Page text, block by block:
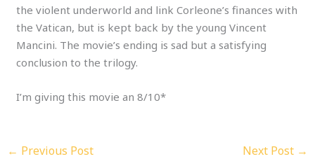
the violent underworld and link Corleone’s finances with
the Vatican, but is kept back by the young Vincent
Mancini. The movie’s ending is sad but a satisfying
conclusion to the trilogy.
I’m giving this movie an 8/10*
← Previous Post Next Post →